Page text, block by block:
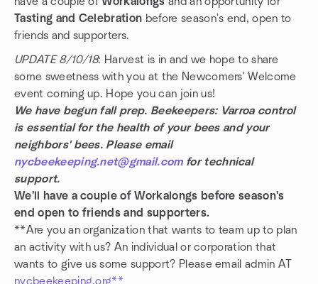
Tasting and Celebration before season's end, open to
friends and supporters.
UPDATE 8/10/18: Harvest is in and we hope to share
some sweetness with you at the Newcomers' Welcome
event coming up. Hope you can join us!
We have begun fall prep. Beekeepers: Varroa control
is essential for the health of your bees and your
neighbors' bees. Please email
nycbeekeeping.net@gmail.comfor technical
support.
We'll have a couple of Workalongs before season's
end open to friends and supporters.
**Are you an organization that wants to team up to plan
an activity with us? An individual or corporation that
wants to give us some support? Please email admin AT
nycbeekeeping.org**